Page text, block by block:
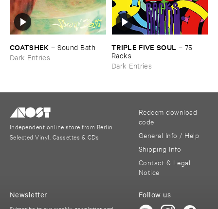
COATSHEK –Sound ​Bath
Dark Entries
TRIPLE ​FIVE ​SOUL – 75 ​
Racks
Dark Entries
Independent online store from Berlin
Selected Vinyl, Cassettes & CDs
Redeem download
code
General Info / Help
Shipping Info
Contact & Legal
Notice
Follow us
Newsletter